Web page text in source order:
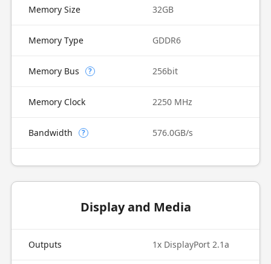
Memory Size 32GB
Memory Type GDDR6
Memory Bus ? 256bit
Memory Clock 2250 MHz
Bandwidth ? 576.0GB/s
Display and Media
Outputs 1x DisplayPort 2.1a